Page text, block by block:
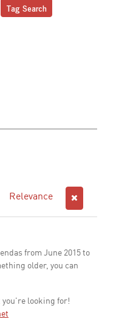
Tag Search
Relevance
from June 2015 to
older, you can
you're looking for!